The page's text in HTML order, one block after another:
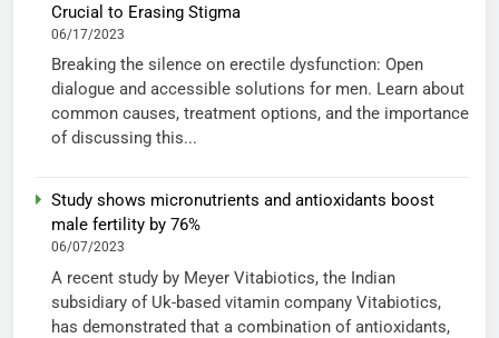
Crucial to Erasing Stigma
06/17/2023
Breaking the silence on erectile dysfunction: Open
dialogue and accessible solutions for men. Learn about
common causes, treatment options, and the importance
of discussing this...
Study shows micronutrients and antioxidants boost
male fertility by 76%
06/07/2023
A recent study by Meyer Vitabiotics, the Indian
subsidiary of Uk-based vitamin company Vitabiotics,
has demonstrated that a combination of antioxidants,